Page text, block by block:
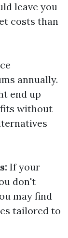
leave you
costs than
annually.
end up
without
If your
don't
may find
tailored to